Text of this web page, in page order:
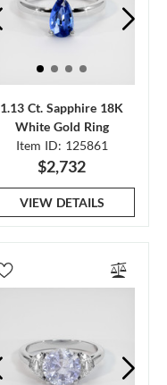
1.13 Ct. Sapphire 18K
White Gold Ring
Item ID: 125861
$2,732
VIEW DETAILS